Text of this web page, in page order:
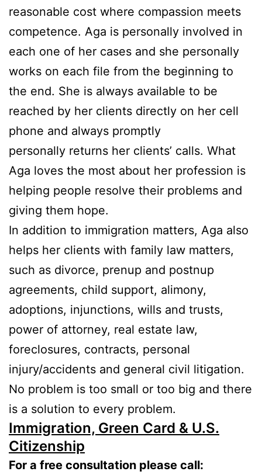
reasonable cost where compassion meets
competence. Aga is personally involved in
each one of her cases and she personally
works on each file from the beginning to
the end. She is always available to be
reached by her clients directly on her cell
phone and always promptly
personally returns her clients’ calls. What
Aga loves the most about her profession is
helping people resolve their problems and
giving them hope.
In addition to immigration matters, Aga also
helps her clients with family law matters,
such as divorce, prenup and postnup
agreements, child support, alimony,
adoptions, injunctions, wills and trusts,
power of attorney, real estate law,
foreclosures, contracts, personal
injury/accidents and general civil litigation.
No problem is too small or too big and there
is a solution to every problem.
Immigration, Green Card & U.S.
Citizenship
For a free consultation please call: